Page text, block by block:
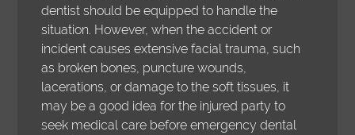
dentist should be equipped to handle the
situation. However, when the accident or
incident causes extensive facial trauma, such
as broken bones, puncture wounds,
lacerations, or damage to the soft tissues, it
may be a good idea for the injured party to
seek medical care before emergency dental